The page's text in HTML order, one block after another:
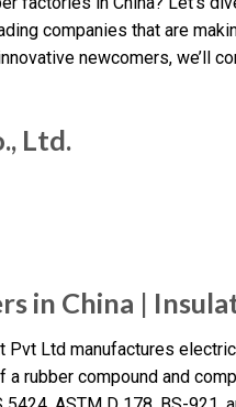
companies that are
newcomers, we’ll
Ltd.
in China |
Pvt Ltd manufactures
rubber compound and